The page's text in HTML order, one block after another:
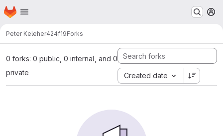
Skip to main content
Homepage
Peter Keleher424f19Forks
0 forks: 0 public, 0 internal, and 0
private
Created date